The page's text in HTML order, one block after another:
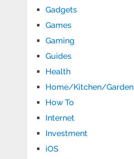
Gadgets
Games
Gaming
Guides
Health
Home/Kitchen/Garden
How To
Internet
Investment
iOS